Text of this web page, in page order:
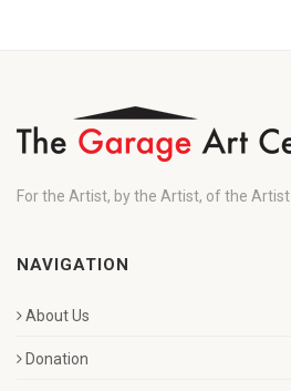
For the Artist, by the Artist, of the Artist
NAVIGATION
About Us
Donation